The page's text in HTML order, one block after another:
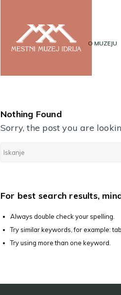
O MUZEJU
Nothing Found
Sorry, the post you are
For best search results,
Always double check your spelling.
Try similar keywords, for example:
Try using more than one keyword.